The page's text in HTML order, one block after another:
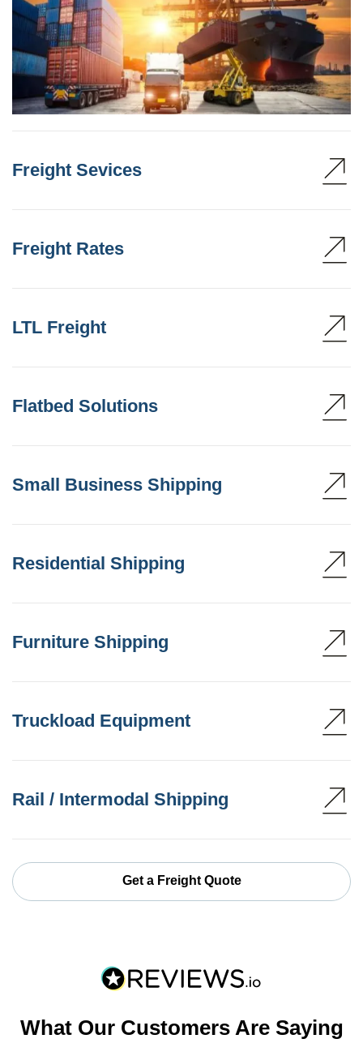
Freight Sevices
Freight Rates
LTL Freight
Flatbed Solutions
Small Business Shipping
Residential Shipping
Furniture Shipping
Truckload Equipment
Rail / Intermodal Shipping
Get a Freight Quote
What Our Customers Are Saying